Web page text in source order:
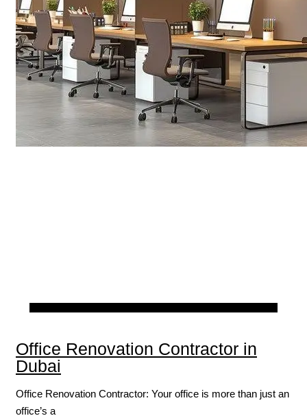
Office Renovation Contractor in
Dubai
Office Renovation Contractor: Your office is more than just an
office’s a